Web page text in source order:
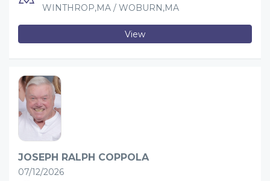
WINTHROP,MA / WOBURN,MA
View
JOSEPH RALPH COPPOLA
07/12/2026